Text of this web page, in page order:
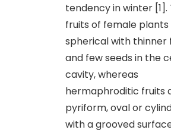
tendency in winter [1].
fruits of female
spherical with thinner
and few seeds in the
cavity, whereas
hermaphroditic fruits
pyriform, oval or
with a grooved